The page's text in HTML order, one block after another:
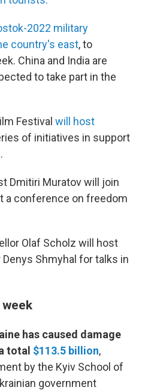
2022 military
country's east, to
China and India are
to take part in the
Festival will host
of initiatives in support
Dmitiri Muratov will join
a conference on freedom
Olaf Scholz will host
Shmyhal for talks in
has caused damage
total $113.5 billion,
by the Kyiv School of
government